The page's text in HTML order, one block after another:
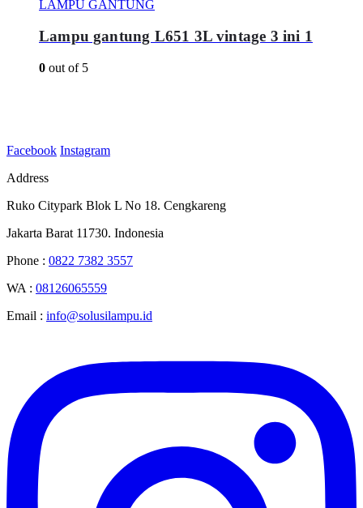
LAMPU GANTUNG
Lampu gantung L651 3L vintage 3 ini 1
0 out of 5
Facebook Instagram
Address
Ruko Citypark Blok L No 18. Cengkareng
Jakarta Barat 11730. Indonesia
Phone : 0822 7382 3557
WA : 08126065559
Email : info@solusilampu.id